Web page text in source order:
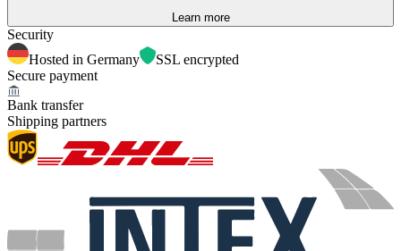
Learn more
Security
Hosted in Germany
SSL encrypted
Secure payment
Bank transfer
Shipping partners